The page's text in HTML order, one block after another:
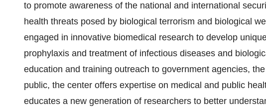
to promote awareness of the national and international
health threats posed by biological terrorism and biological
engaged in innovative biomedical research to develop
prophylaxis and treatment of infectious diseases and
education and training outreach to government agencies,
public, the center offers expertise on medical and public
educates a new generation of researchers to better